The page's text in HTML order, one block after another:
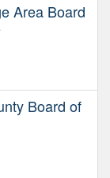
Area Board
Board of